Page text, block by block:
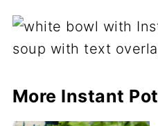
More Instant Pot